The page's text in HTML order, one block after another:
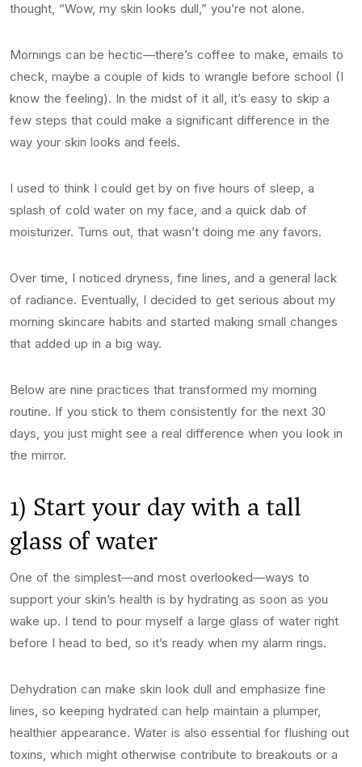
thought, “Wow, my skin looks dull,” you’re not alone.
Mornings can be hectic—there’s coffee to make, emails to
check, maybe a couple of kids to wrangle before school (I
know the feeling). In the midst of it all, it’s easy to skip a
few steps that could make a significant difference in the
way your skin looks and feels.
I used to think I could get by on five hours of sleep, a
splash of cold water on my face, and a quick dab of
moisturizer. Turns out, that wasn’t doing me any favors.
Over time, I noticed dryness, fine lines, and a general lack
of radiance. Eventually, I decided to get serious about my
morning skincare habits and started making small changes
that added up in a big way.
Below are nine practices that transformed my morning
routine. If you stick to them consistently for the next 30
days, you just might see a real difference when you look in
the mirror.
1) Start your day with a tall
glass of water
One of the simplest—and most overlooked—ways to
support your skin’s health is by hydrating as soon as you
wake up. I tend to pour myself a large glass of water right
before I head to bed, so it’s ready when my alarm rings.
Dehydration can make skin look dull and emphasize fine
lines, so keeping hydrated can help maintain a plumper,
healthier appearance. Water is also essential for flushing out
toxins, which might otherwise contribute to breakouts or a